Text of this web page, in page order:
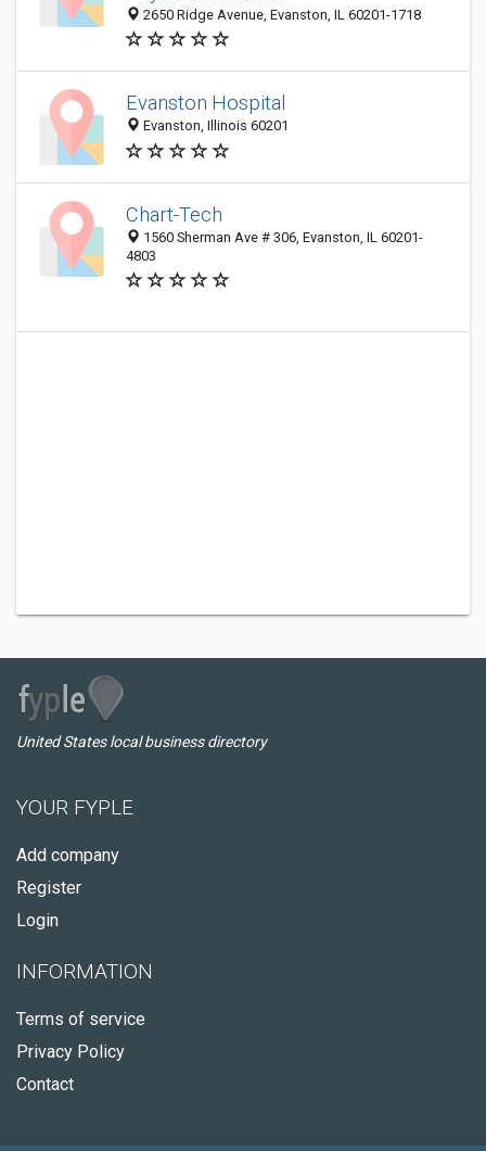
2650 Ridge Avenue, Evanston, IL 60201-1718
Evanston Hospital
Evanston, Illinois 60201
Chart-Tech
1560 Sherman Ave # 306, Evanston, IL 60201-
4803
United States local business directory
YOUR FYPLE
Add company
Register
Login
INFORMATION
Terms of service
Privacy Policy
Contact